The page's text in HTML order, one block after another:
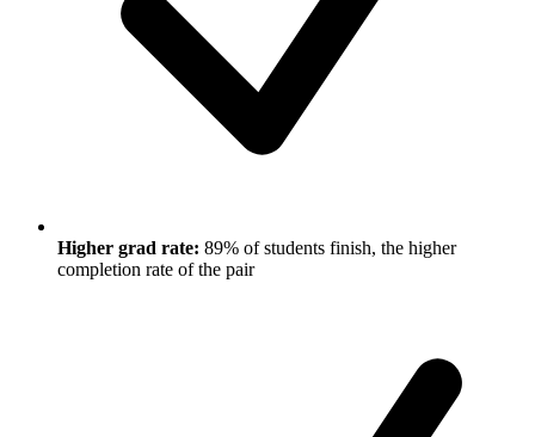
Higher grad rate: 89% of students finish, the higher
completion rate of the pair